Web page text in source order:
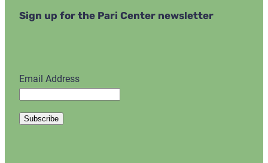
Sign up for the Pari Center newsletter
Email Address